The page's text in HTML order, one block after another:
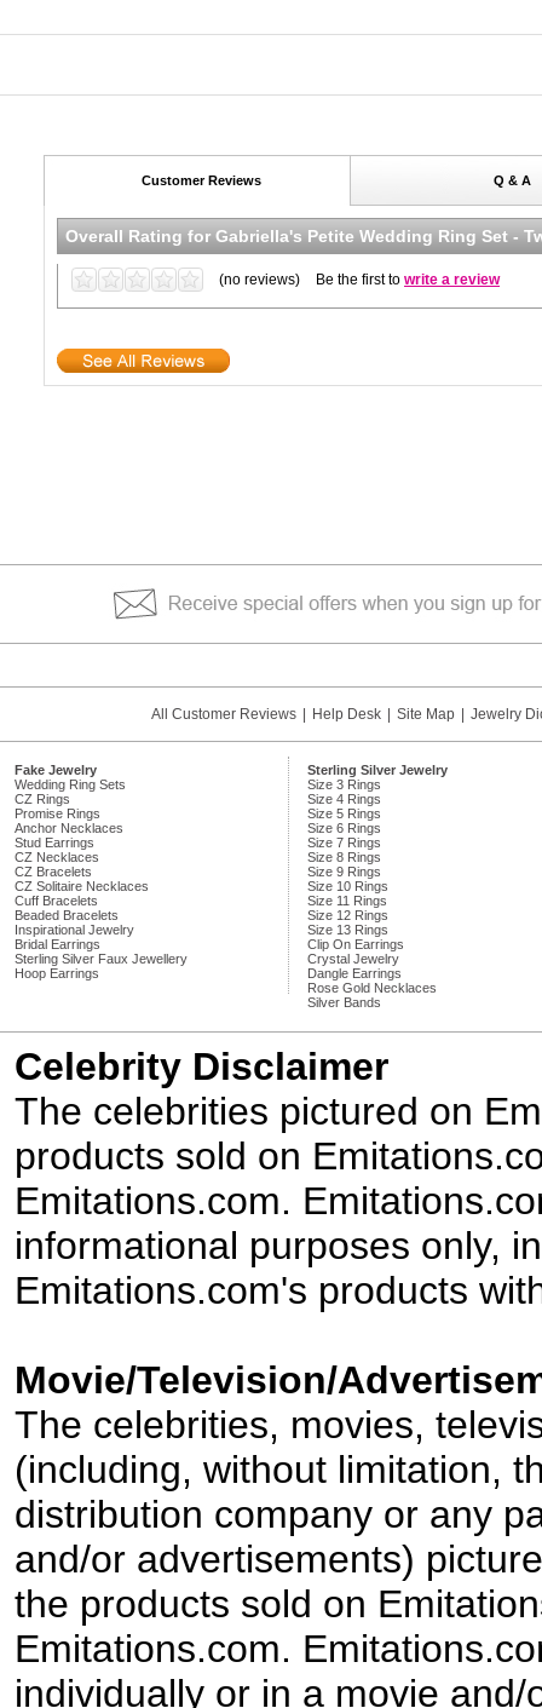
Customer Reviews Q & A
Overall Rating forGabriella's Petite Wedding Ring Set -
(no reviews) Be the first to write a review
All Customer Reviews Help Desk Site Map Jewelry
Fake Jewelry
Wedding Ring Sets
CZ Rings
Promise Rings
Anchor Necklaces
Stud Earrings
CZ Necklaces
CZ Bracelets
CZ Solitaire Necklaces
Cuff Bracelets
Beaded Bracelets
Inspirational Jewelry
Bridal Earrings
Sterling Silver Faux Jewellery
Hoop Earrings
Sterling Silver Jewelry
Size 3 Rings
Size 4 Rings
Size 5 Rings
Size 6 Rings
Size 7 Rings
Size 8 Rings
Size 9 Rings
Size 10 Rings
Size 11 Rings
Size 12 Rings
Size 13 Rings
Clip On Earrings
Crystal Jewelry
Dangle Earrings
Rose Gold Necklaces
Silver Bands
Celebrity Disclaimer
The celebrities pictured on
products sold on
Emitations.com.
informational purposes only,
Emitations.com's products
Movie/Television/
The celebrities, movies,
(including, without limitation,
distribution company or any
and/or advertisements)
the products sold on
Emitations.com.
individually or in a movie